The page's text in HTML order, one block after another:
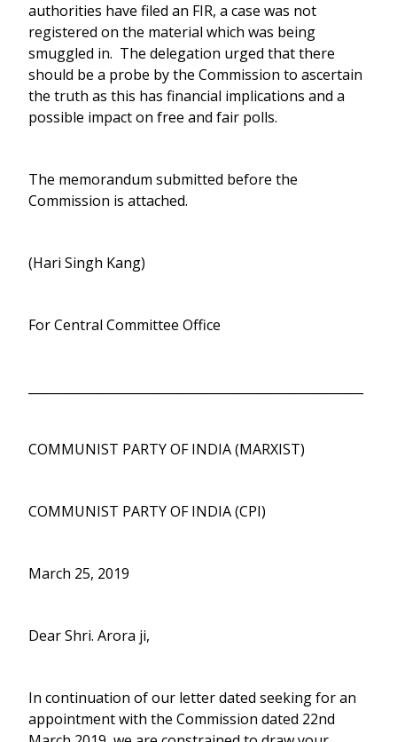
authorities have filed an FIR, a case was not
registered on the material which was being
smuggled in. The delegation urged that there
should be a probe by the Commission to ascertain
the truth as this has financial implications and a
possible impact on free and fair polls.
The memorandum submitted before the
Commission is attached.
(Hari Singh Kang)
For Central Committee Office
COMMUNIST PARTY OF INDIA (MARXIST)
COMMUNIST PARTY OF INDIA (CPI)
March 25, 2019
Dear Shri. Arora ji,
In continuation of our letter dated seeking for an
appointment with the Commission dated 22nd